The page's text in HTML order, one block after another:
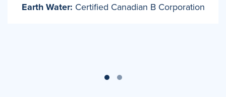
Earth Water: Certified Canadian B Corporation